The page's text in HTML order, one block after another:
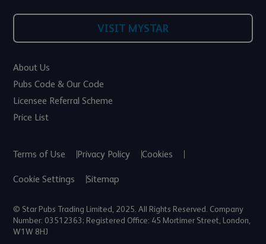
VISIT MYSTAR
About Us
Pubs Code & Our Code
Licensee Referral Scheme
Price List
Terms of Use Privacy Policy Cookies
Cookie Settings Sitemap
© Star Pubs Trading Limited, 2025. All Rights Reserved. Company
Number: 03512363; Registered Office: 45 Mortimer Street, London,
W1W 8HJ